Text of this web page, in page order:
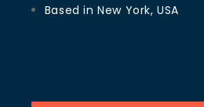
Based in New York, USA